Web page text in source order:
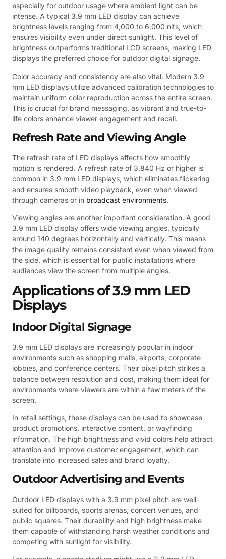
especially for outdoor usage where ambient light can be
intense. A typical 3.9 mm LED display can achieve
brightness levels ranging from 4,000 to 6,000 nits, which
ensures visibility even under direct sunlight. This level of
brightness outperforms traditional LCD screens, making LED
displays the preferred choice for outdoor digital signage.
Color accuracy and consistency are also vital. Modern 3.9
mm LED displays utilize advanced calibration technologies to
maintain uniform color reproduction across the entire screen.
This is crucial for brand messaging, as vibrant and true-to-
life colors enhance viewer engagement and recall.
Refresh Rate and Viewing Angle
The refresh rate of LED displays affects how smoothly
motion is rendered. A refresh rate of 3,840 Hz or higher is
common in 3.9 mm LED displays, which eliminates flickering
and ensures smooth video playback, even when viewed
through cameras or in broadcast environments.
Viewing angles are another important consideration. A good
3.9 mm LED display offers wide viewing angles, typically
around 140 degrees horizontally and vertically. This means
the image quality remains consistent even when viewed from
the side, which is essential for public installations where
audiences view the screen from multiple angles.
Applications of 3.9 mm LED
Displays
Indoor Digital Signage
3.9 mm LED displays are increasingly popular in indoor
environments such as shopping malls, airports, corporate
lobbies, and conference centers. Their pixel pitch strikes a
balance between resolution and cost, making them ideal for
environments where viewers are within a few meters of the
screen.
In retail settings, these displays can be used to showcase
product promotions, interactive content, or wayfinding
information. The high brightness and vivid colors help attract
attention and improve customer engagement, which can
translate into increased sales and brand loyalty.
Outdoor Advertising and Events
Outdoor LED displays with a 3.9 mm pixel pitch are well-
suited for billboards, sports arenas, concert venues, and
public squares. Their durability and high brightness make
them capable of withstanding harsh weather conditions and
competing with sunlight for visibility.